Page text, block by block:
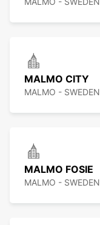
MALMO CITY
MALMO - SWEDEN
MALMO FOSIE
MALMO - SWEDEN